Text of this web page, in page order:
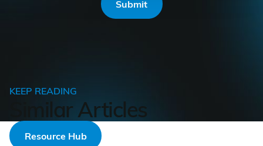
KEEP READING
Similar Articles
Resource Hub